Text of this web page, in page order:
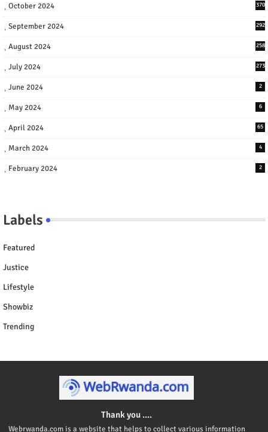
October 2024 370
September 2024 292
August 2024 258
July 2024 273
June 2024 2
May 2024 6
April 2024 65
March 2024 4
February 2024 2
Labels
Featured
Justice
Lifestyle
Showbiz
Trending
Thank you ....
Webrwanda.com is a website that helps to collect various information